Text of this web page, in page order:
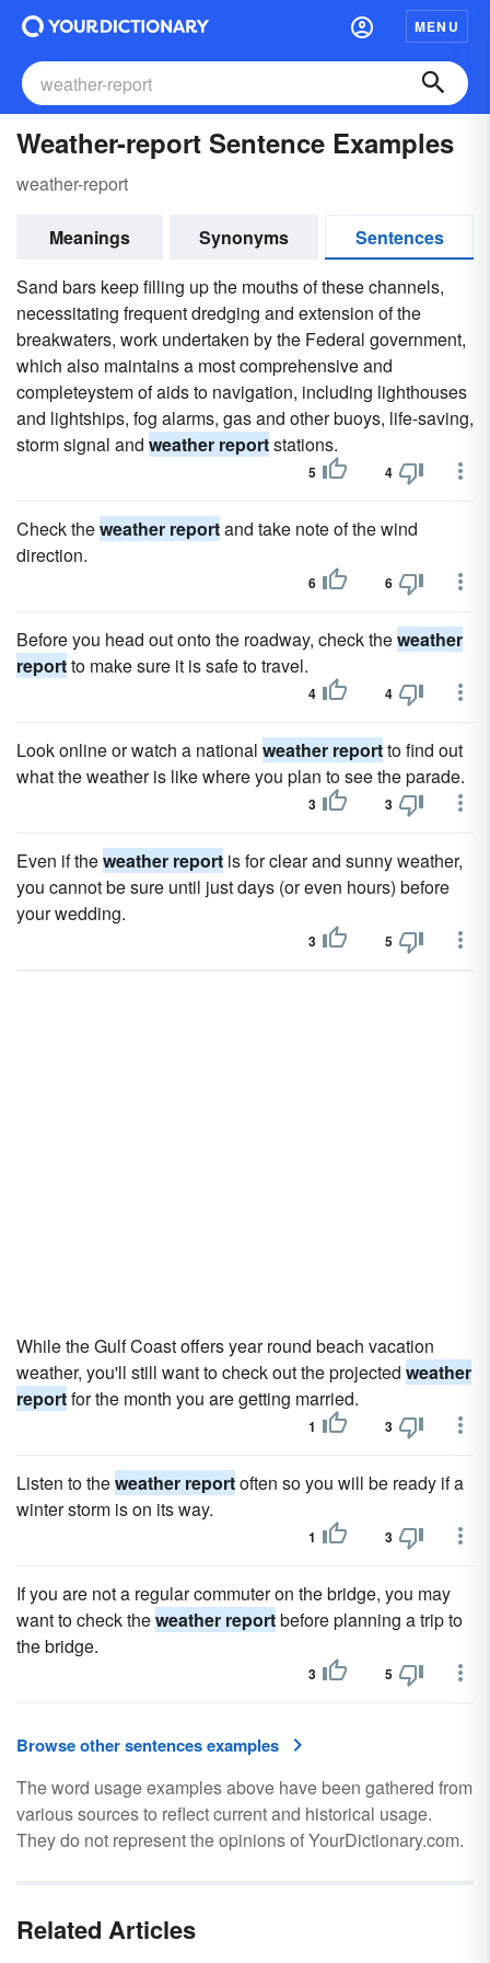
MENU
Weather-report Sentence Examples
weather-report
Meanings Synonyms
Sentences
Sand bars keep filling up the mouths of these channels,
necessitating frequent dredging and extension of the
breakwaters, work undertaken by the Federal government,
which also maintains a most comprehensive and
completeystem of aids to navigation, including lighthouses
and lightships, fog alarms, gas and other buoys, life-saving,
storm signal and weather reportstations.
5 4
Check theweather reportand take note of the wind
direction.
6 6
Before you head out onto the roadway, check theweather
reportto make sure it is safe to travel.
4 4
Look online or watch a national weather reportto find out
what the weather is like where you plan to see the parade.
3 3
Even if theweather report is for clear and sunny weather,
you cannot be sure until just days (or even hours) before
your wedding.
3 5
While the Gulf Coast offers year round beach vacation
weather, you'll still want to check out the projected weather
reportfor the month you are getting married.
1 3
Listen to theweather reportoften so you will be ready if a
winter storm is on its way.
1 3
If you are not a regular commuter on the bridge, you may
want to check theweather reportbefore planning a trip to
the bridge.
3 5
Browse other sentences examples
The word usage examples above have been gathered from
various sources to reflect current and historical usage.
They do not represent the opinions of YourDictionary.com.
Related Articles